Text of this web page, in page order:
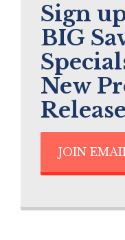
Sign
BIG
New
JOIN